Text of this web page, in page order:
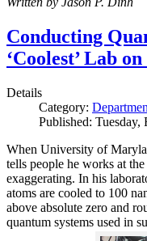
Conducting
‘Coolest’ Lab
Details
Category:
Published: Tuesday,
When University of
tells people he works at the
exaggerating. In his
atoms are cooled to 100
above absolute zero and
quantum systems used in